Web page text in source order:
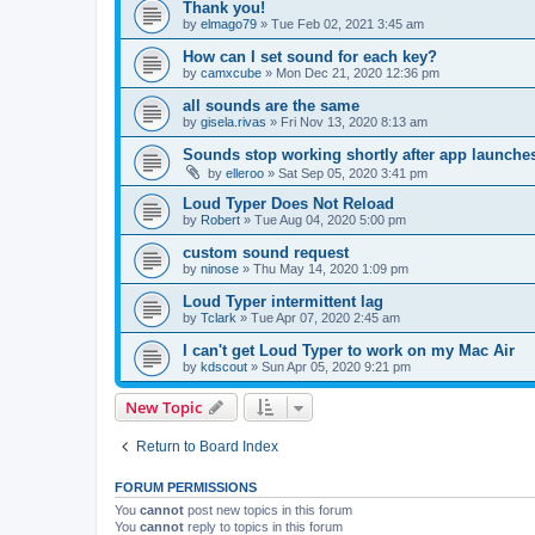
Thank you!
by elmago79 » Tue Feb 02, 2021 3:45 am
How can I set sound for each key?
by camxcube » Mon Dec 21, 2020 12:36 pm
all sounds are the same
by gisela.rivas » Fri Nov 13, 2020 8:13 am
Sounds stop working shortly after app
by elleroo » Sat Sep 05, 2020 3:41 pm
Loud Typer Does Not Reload
by Robert » Tue Aug 04, 2020 5:00 pm
custom sound request
by ninose » Thu May 14, 2020 1:09 pm
Loud Typer intermittent lag
by Tclark » Tue Apr 07, 2020 2:45 am
I can't get Loud Typer to work on my Mac Air
by kdscout » Sun Apr 05, 2020 9:21 pm
New Topic
Return to Board Index
FORUM PERMISSIONS
You cannot post new topics in this forum
You cannot reply to topics in this forum